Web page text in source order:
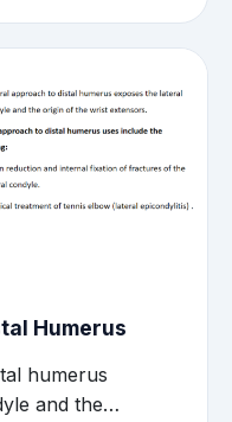
Humerus
humerus
and the…